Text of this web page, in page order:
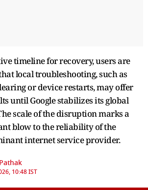
timeline for recovery, users are
local troubleshooting, such as
or device restarts, may offer
until Google stabilizes its global
scale of the disruption marks a
blow to the reliability of the
internet service provider.
10:48 IST